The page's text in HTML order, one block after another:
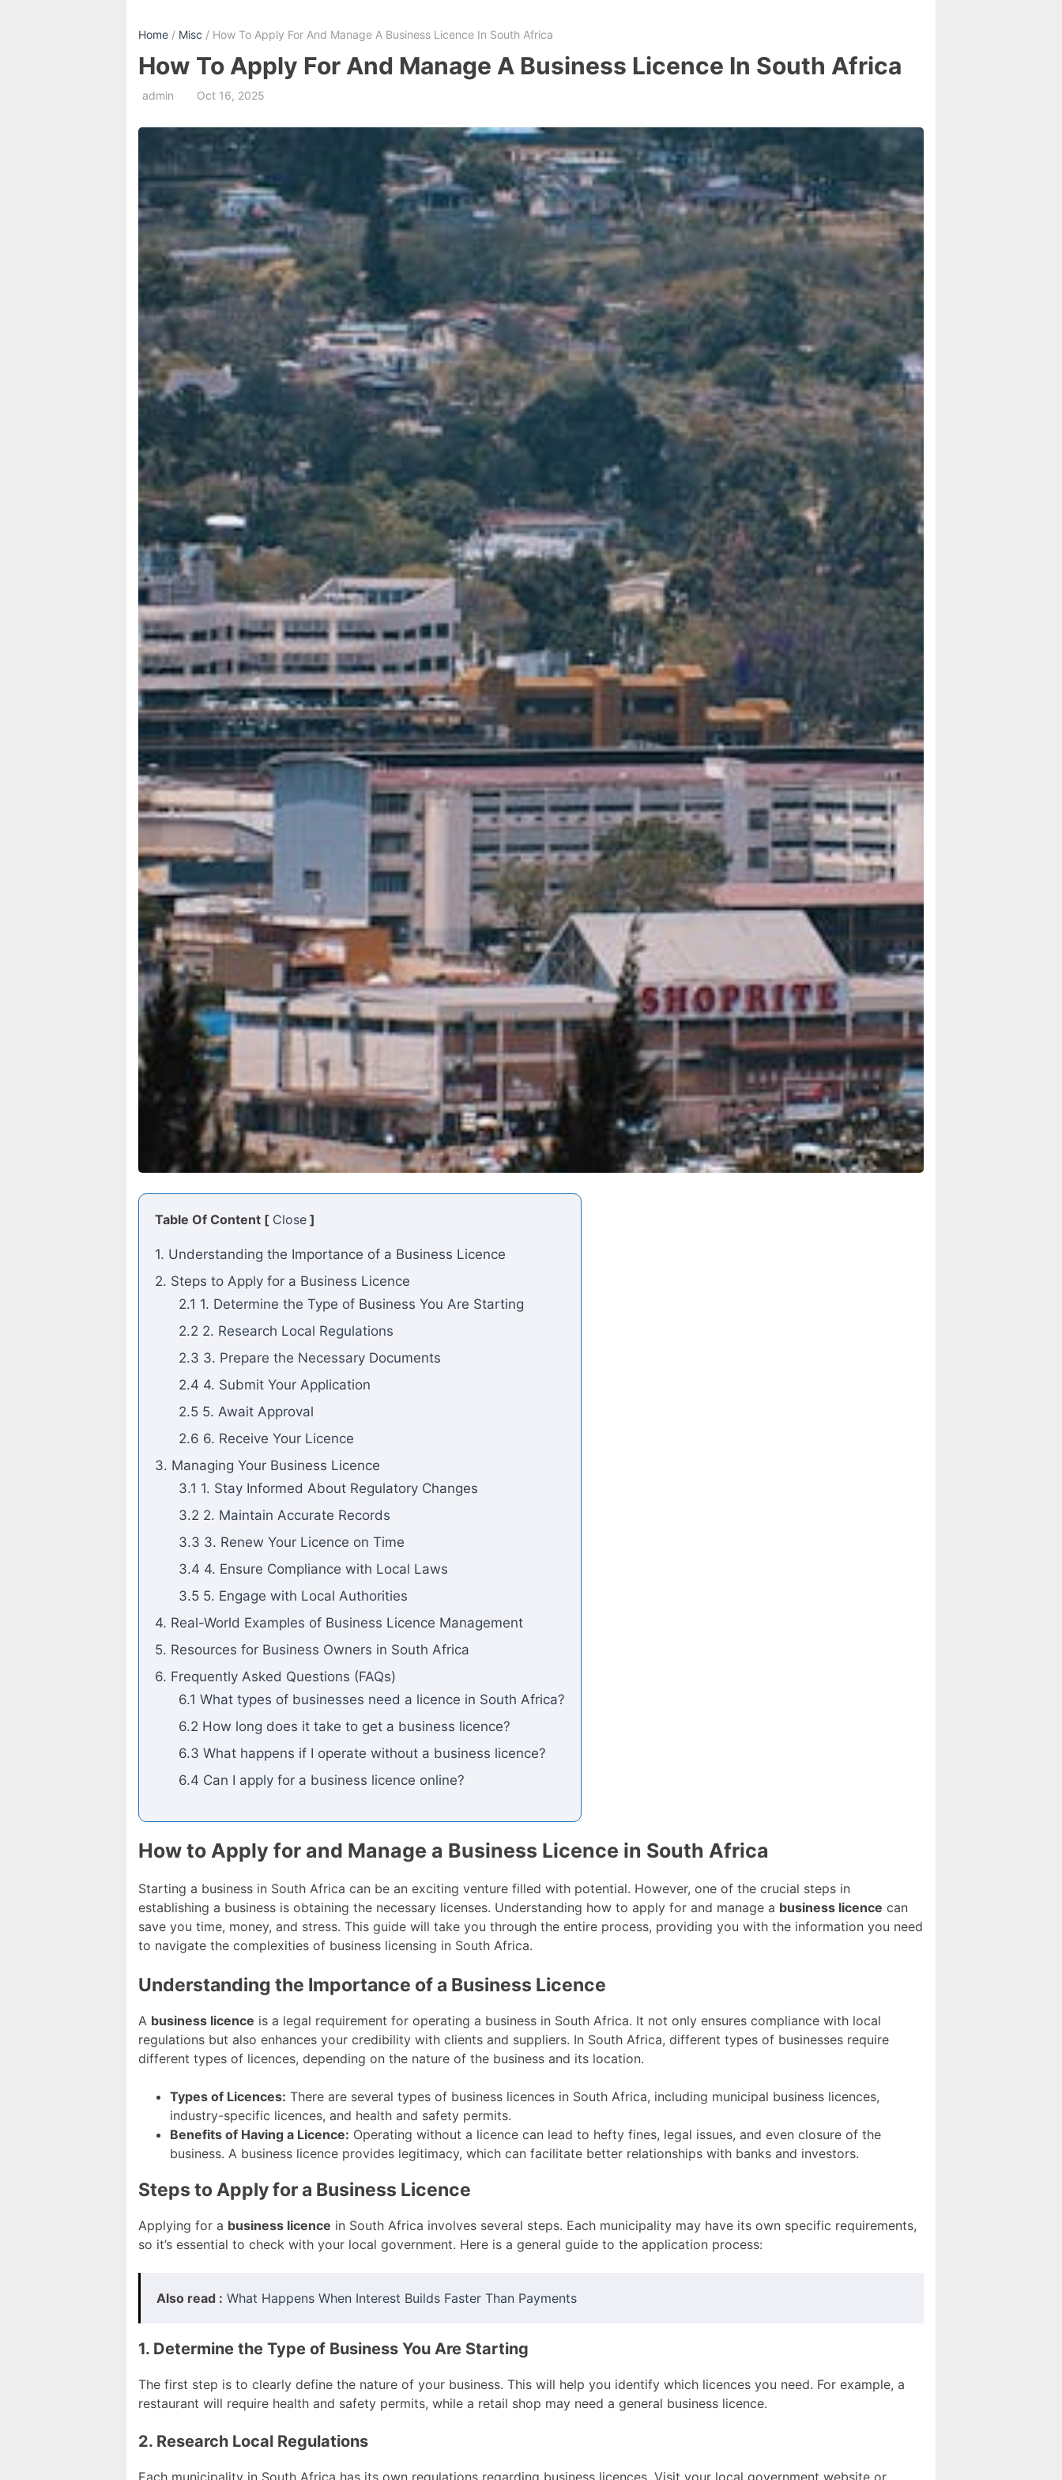
Home / Misc / How To Apply For And Manage A Business Licence In South Africa
How To Apply For And Manage A Business Licence In South Africa
admin Oct 16, 2025
Table Of Content [ Close ]
1. Understanding the Importance of a Business Licence
2. Steps to Apply for a Business Licence
2.1 1. Determine the Type of Business You Are Starting
2.2 2. Research Local Regulations
2.3 3. Prepare the Necessary Documents
2.4 4. Submit Your Application
2.5 5. Await Approval
2.6 6. Receive Your Licence
3. Managing Your Business Licence
3.1 1. Stay Informed About Regulatory Changes
3.2 2. Maintain Accurate Records
3.3 3. Renew Your Licence on Time
3.4 4. Ensure Compliance with Local Laws
3.5 5. Engage with Local Authorities
4. Real-World Examples of Business Licence Management
5. Resources for Business Owners in South Africa
6. Frequently Asked Questions (FAQs)
6.1 What types of businesses need a licence in South Africa?
6.2 How long does it take to get a business licence?
6.3 What happens if I operate without a business licence?
6.4 Can I apply for a business licence online?
How to Apply for and Manage a Business Licence in South Africa
Starting a business in South Africa can be an exciting venture filled with potential. However, one of the crucial steps in
establishing a business is obtaining the necessary licenses. Understanding how to apply for and manage a business licence can
save you time, money, and stress. This guide will take you through the entire process, providing you with the information you need
to navigate the complexities of business licensing in South Africa.
Understanding the Importance of a Business Licence
A business licence is a legal requirement for operating a business in South Africa. It not only ensures compliance with local
regulations but also enhances your credibility with clients and suppliers. In South Africa, different types of businesses require
different types of licences, depending on the nature of the business and its location.
Types of Licences: There are several types of business licences in South Africa, including municipal business licences,
industry-specific licences, and health and safety permits.
Benefits of Having a Licence: Operating without a licence can lead to hefty fines, legal issues, and even closure of the
business. A business licence provides legitimacy, which can facilitate better relationships with banks and investors.
Steps to Apply for a Business Licence
Applying for a business licence in South Africa involves several steps. Each municipality may have its own specific requirements,
so it’s essential to check with your local government. Here is a general guide to the application process:
Also read : What Happens When Interest Builds Faster Than Payments
1. Determine the Type of Business You Are Starting
The first step is to clearly define the nature of your business. This will help you identify which licences you need. For example, a
restaurant will require health and safety permits, while a retail shop may need a general business licence.
2. Research Local Regulations